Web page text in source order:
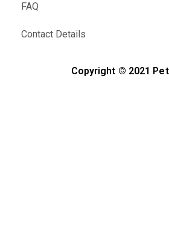
FAQ
Contact Details
Copyright © 2021